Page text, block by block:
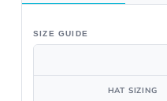
SIZE GUIDE
HAT SIZING